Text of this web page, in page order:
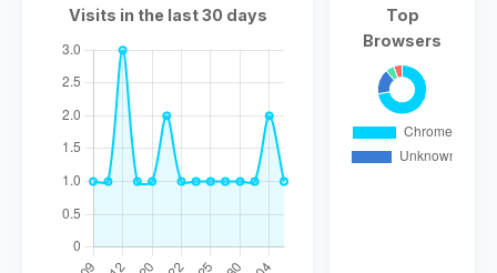
Visits in the last 30 days
Top
Browsers